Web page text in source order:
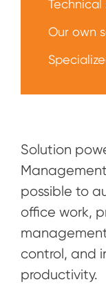
Solution
possible to
office work,
control, and
productivity.
Our own